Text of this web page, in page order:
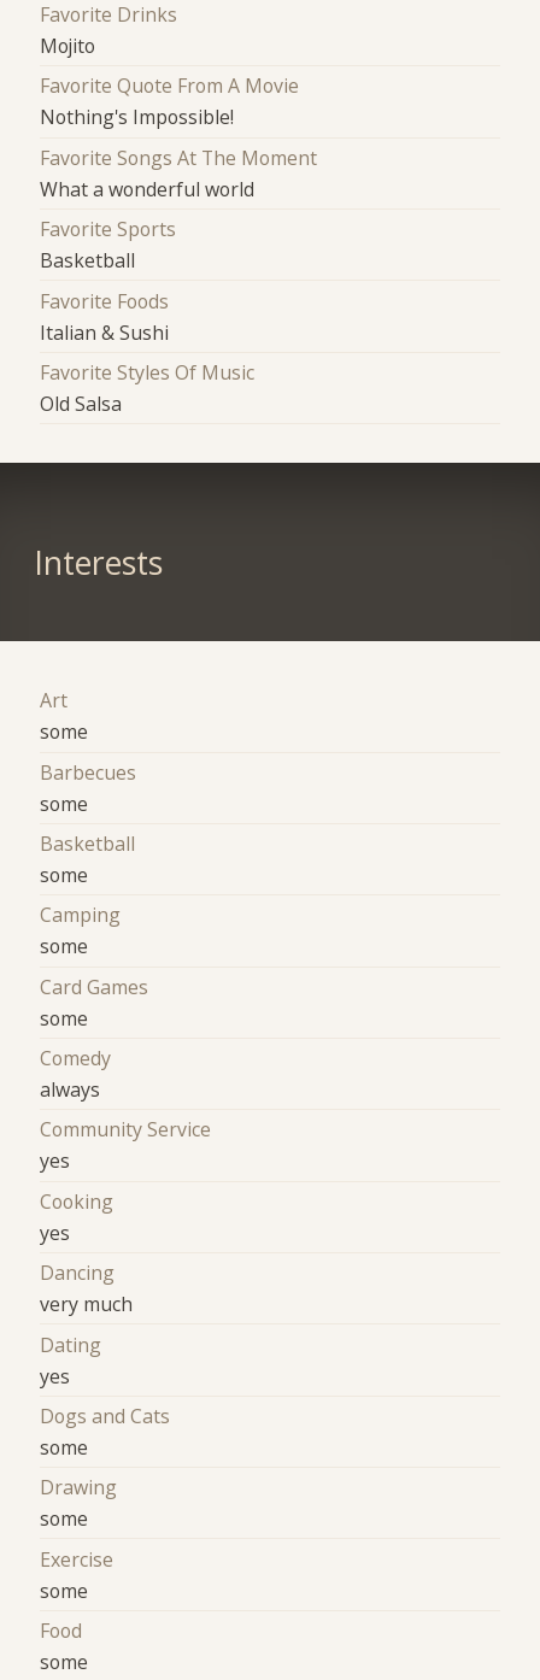
Favorite Drinks
Mojito
Favorite Quote From A Movie
Nothing's Impossible!
Favorite Songs At The Moment
What a wonderful world
Favorite Sports
Basketball
Favorite Foods
Italian & Sushi
Favorite Styles Of Music
Old Salsa
Interests
Art
some
Barbecues
some
Basketball
some
Camping
some
Card Games
some
Comedy
always
Community Service
yes
Cooking
yes
Dancing
very much
Dating
yes
Dogs and Cats
some
Drawing
some
Exercise
some
Food
some